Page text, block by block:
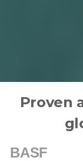
Proven
BMW